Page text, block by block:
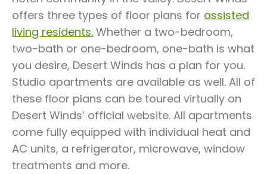
offers three types of floor plans for assisted
living residents. Whether a two-bedroom,
two-bath or one-bedroom, one-bath is what
you desire, Desert Winds has a plan for you.
Studio apartments are available as well. All of
these floor plans can be toured virtually on
Desert Winds’ official website. All apartments
come fully equipped with individual heat and
AC units, a refrigerator, microwave, window
treatments and more.